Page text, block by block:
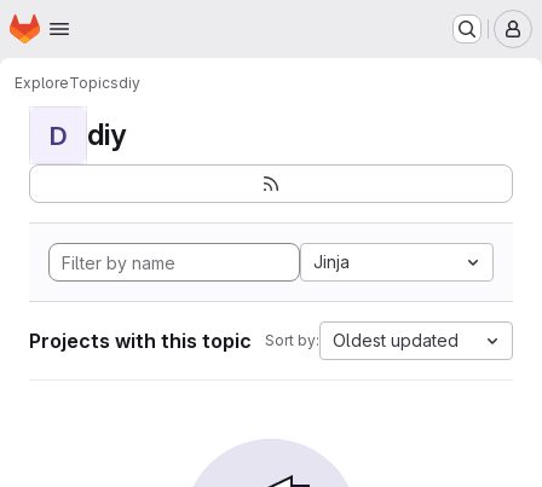
Skip to main content
Homepage
ExploreTopicsdiy
D diy
Jinja
Projects with this topic Sort by: Oldest updated